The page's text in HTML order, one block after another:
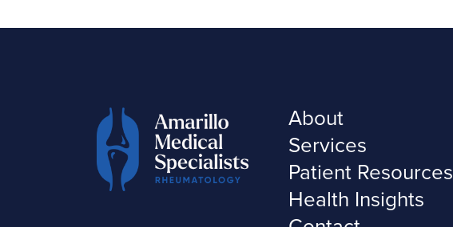
About
Services
Patient Resources
Health Insights